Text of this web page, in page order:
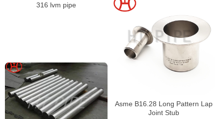
316 lvm pipe
Asme B16.28 Long Pattern Lap
Joint Stub